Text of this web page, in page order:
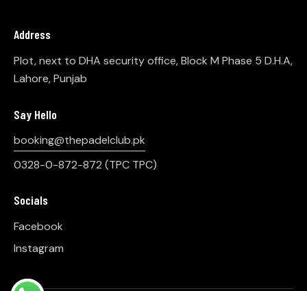
Address
Plot, next to DHA security office, Block M Phase 5 D.H.A,
Lahore, Punjab
Say Hello
booking@thepadelclub.pk
0328-0-872-872 (TPC TPC)
Socials
Facebook
Instagram